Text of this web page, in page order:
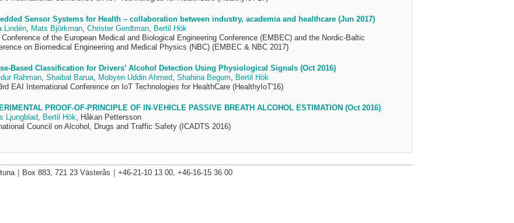
Sensor Systems for Health – collaboration between industry, academia and healthcare (Jun 2017)
Lindén, Mats Björkman, Christer Gerdtman, Bertil Hök
of the European Medical and Biological Engineering Conference (EMBEC) and the Nordic-Baltic
on Biomedical Engineering and Medical Physics (NBC) (EMBEC & NBC 2017)
Based Classification for Drivers’ Alcohol Detection Using Physiological Signals (Oct 2016)
Rahman, Shaibal Barua, Mobyen Uddin Ahmed, Shahina Begum, Bertil Hök
EAI International Conference on IoT Technologies for HealthCare (HealthyIoT'16)
PROOF-OF-PRINCIPLE OF IN-VEHICLE PASSIVE BREATH ALCOHOL ESTIMATION (Oct 2016)
Ljungblad, Bertil Hök, Håkan Pettersson
Council on Alcohol, Drugs and Traffic Safety (ICADTS 2016)
Box 883, 721 23 Västerås +46-21-10 13 00, +46-16-15 36 00